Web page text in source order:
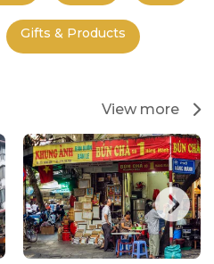
Gifts & Products
View more